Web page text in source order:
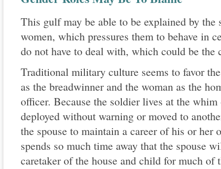
This gulf may be able to be explained by the
women, which pressures them to behave in
do not have to deal with, which could be the
Traditional military culture seems to favor
as the breadwinner and the woman as the
officer. Because the soldier lives at the
deployed without warning or moved to
the spouse to maintain a career of his or her
spends so much time away that the spouse
caretaker of the house and child for much of